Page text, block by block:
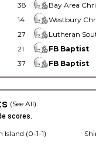
38 Bay Area
14 Westbury
27 Lutheran
21 FB Baptist
37 FB Baptist
(See All)
scores.
Island (0-1-1)